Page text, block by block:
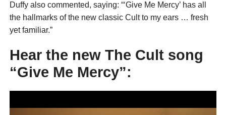
Duffy also commented, saying: “‘Give Me Mercy’ has all
the hallmarks of the new classic Cult to my ears … fresh
yet familiar.”
Hear the new The Cult song
“Give Me Mercy”: